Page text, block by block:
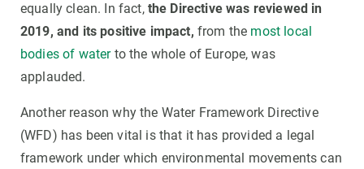
equally clean. In fact, the Directive was reviewed in
2019, and its positive impact, from the most local
bodies of waterto the whole of Europe, was
applauded.
Another reason why the Water Framework Directive
(WFD) has been vital is that it has provided a legal
framework under which environmental movements can